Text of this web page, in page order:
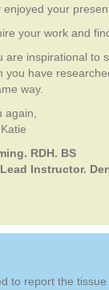
your
your work and
are inspirational to
you have
way.
again,
RDH. BS
Instructor.
to report the